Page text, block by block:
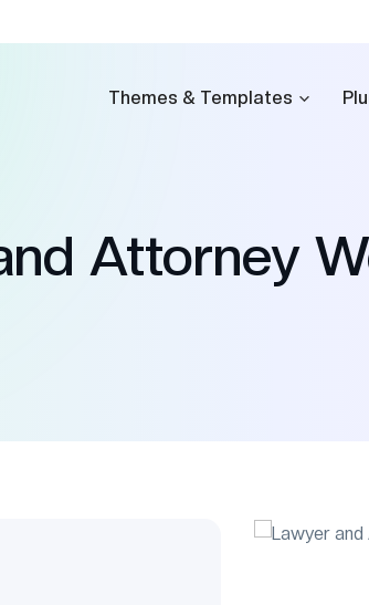
Themes & Templates
Attorney